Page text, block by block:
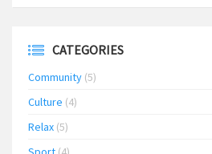
CATEGORIES
Community (5)
Culture (4)
Relax (5)